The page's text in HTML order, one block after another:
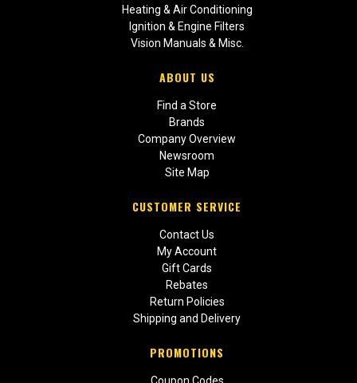
Heating & Air Conditioning
Ignition & Engine Filters
Vision Manuals & Misc.
ABOUT US
Find a Store
Brands
Company Overview
Newsroom
Site Map
CUSTOMER SERVICE
Contact Us
My Account
Gift Cards
Rebates
Return Policies
Shipping and Delivery
PROMOTIONS